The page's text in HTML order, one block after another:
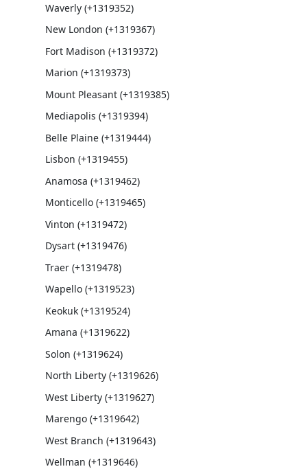
Waverly (+1319352)
New London (+1319367)
Fort Madison (+1319372)
Marion (+1319373)
Mount Pleasant (+1319385)
Mediapolis (+1319394)
Belle Plaine (+1319444)
Lisbon (+1319455)
Anamosa (+1319462)
Monticello (+1319465)
Vinton (+1319472)
Dysart (+1319476)
Traer (+1319478)
Wapello (+1319523)
Keokuk (+1319524)
Amana (+1319622)
Solon (+1319624)
North Liberty (+1319626)
West Liberty (+1319627)
Marengo (+1319642)
West Branch (+1319643)
Wellman (+1319646)